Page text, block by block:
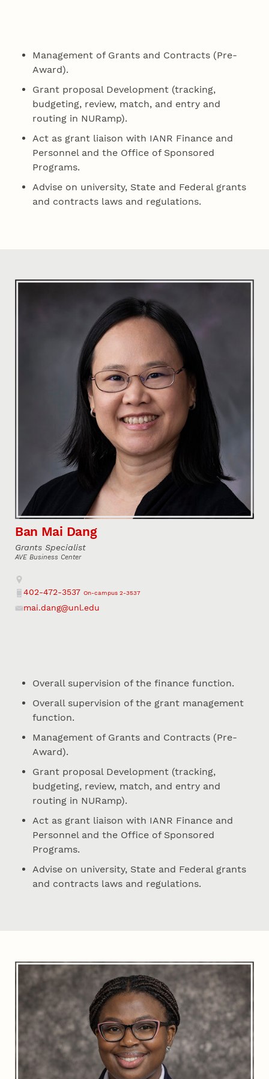
Management of Grants and Contracts (Pre-
Award).
Grant proposal Development (tracking,
budgeting, review, match, and entry and
routing in NURamp).
Act as grant liaison with IANR Finance and
Personnel and the Office of Sponsored
Programs.
Advise on university, State and Federal grants
and contracts laws and regulations.
Ban Mai Dang
Grants Specialist
AVE Business Center
Address
Phone
402-472-3537 On-campus 2-3537
mai.dang@unl.edu
Overall supervision of the finance function.
Overall supervision of the grant management
function.
Management of Grants and Contracts (Pre-
Award).
Grant proposal Development (tracking,
budgeting, review, match, and entry and
routing in NURamp).
Act as grant liaison with IANR Finance and
Personnel and the Office of Sponsored
Programs.
Advise on university, State and Federal grants
and contracts laws and regulations.